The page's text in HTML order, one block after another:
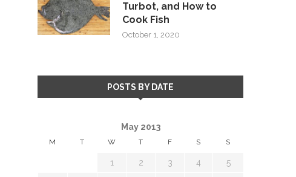
Turbot, and How to
Cook Fish
October 1, 2020
POSTS BY DATE
May 2013
M T W T F S S
1 2 3 4 5